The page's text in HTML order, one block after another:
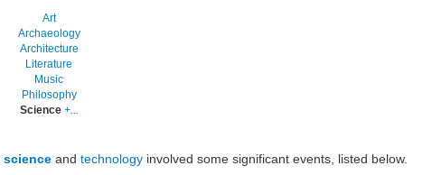
Art
Archaeology
Architecture
Literature
Music
Philosophy
Science +...
science and technology involved some significant events, listed below.